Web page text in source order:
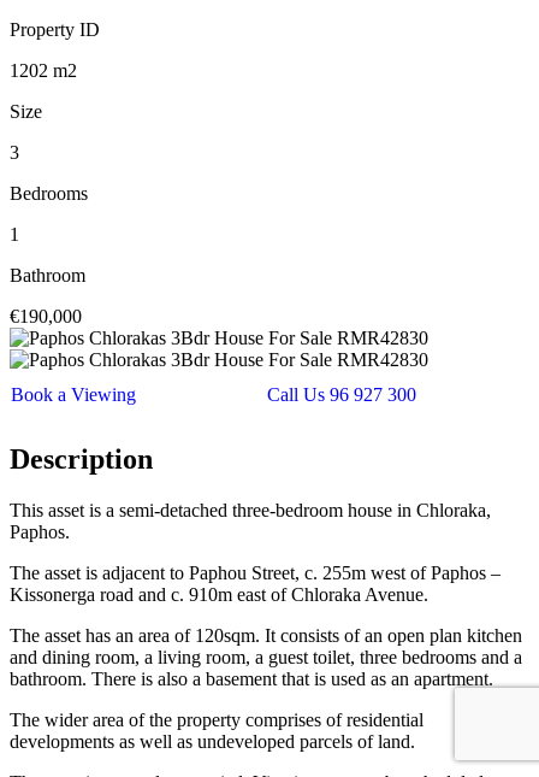
Property ID
1202 m2
Size
3
Bedrooms
1
Bathroom
€190,000
Book a Viewing Call Us 96 927 300
Description
This asset is a semi-detached three-bedroom house in Chloraka,
Paphos.
The asset is adjacent to Paphou Street, c. 255m west of Paphos –
Kissonerga road and c. 910m east of Chloraka Avenue.
The asset has an area of 120sqm. It consists of an open plan kitchen
and dining room, a living room, a guest toilet, three bedrooms and a
bathroom. There is also a basement that is used as an apartment.
The wider area of the property comprises of residential
developments as well as undeveloped parcels of land.